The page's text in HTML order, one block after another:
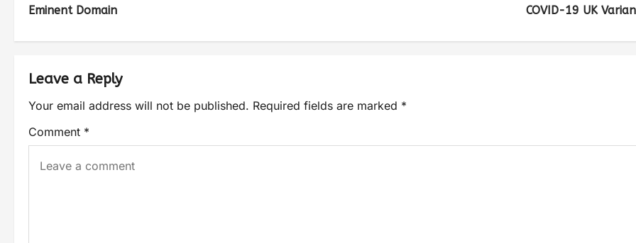
Eminent Domain
COVID-19 UK
Leave a Reply
Your email address will not be published. Required fields are marked *
Comment *